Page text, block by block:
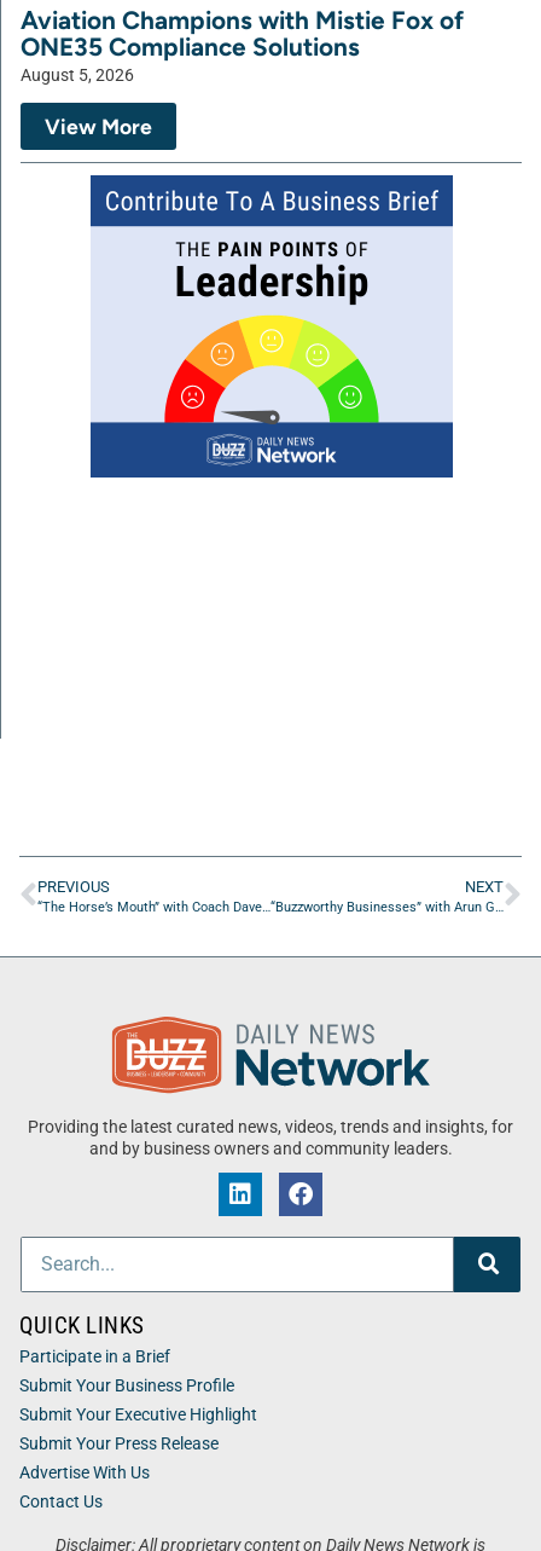
Aviation Champions with Mistie Fox of
ONE35 Compliance Solutions
August 5, 2026
View More
PREVIOUS NEXT
Providing the latest curated news, videos, trends and insights, for
and by business owners and community leaders.
Disclaimer: All proprietary content on Daily News Network is
QUICK LINKS
Participate in a Brief
Submit Your Business Profile
Submit Your Executive Highlight
Submit Your Press Release
Advertise With Us
Contact Us